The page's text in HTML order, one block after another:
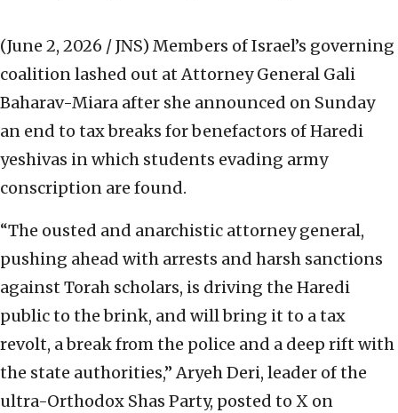
(June 2, 2026 / JNS) Members of Israel’s governing
coalition lashed out at Attorney General Gali
Baharav-Miara after she announced on Sunday
an end to tax breaks for benefactors of Haredi
yeshivas in which students evading army
conscription are found.
“The ousted and anarchistic attorney general,
pushing ahead with arrests and harsh sanctions
against Torah scholars, is driving the Haredi
public to the brink, and will bring it to a tax
revolt, a break from the police and a deep rift with
the state authorities,” Aryeh Deri, leader of the
ultra-Orthodox Shas Party, posted to X on